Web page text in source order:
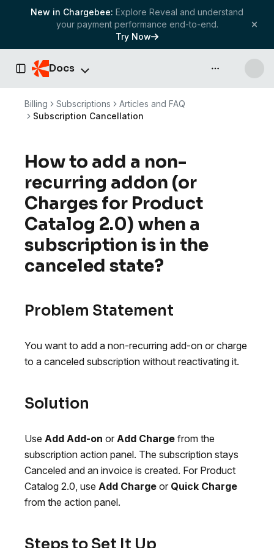
New in Chargebee: Explore Reveal and understand
your payment performance end-to-end.
Try Now
Toggle Sidebar
Docs API & more
Billing Subscriptions
Articles and FAQ
Subscription Cancellation
How to add a non-
recurring addon (or
Charges for Product
Catalog 2.0) when a
subscription is in the
canceled state?
Problem Statement
You want to add a non-recurring add-on or charge
to a canceled subscription without reactivating it.
Solution
Use Add Add-on or Add Charge from the
subscription action panel. The subscription stays
Canceled and an invoice is created. For Product
Catalog 2.0, use Add Charge or Quick Charge
from the action panel.
Steps to Set It Up